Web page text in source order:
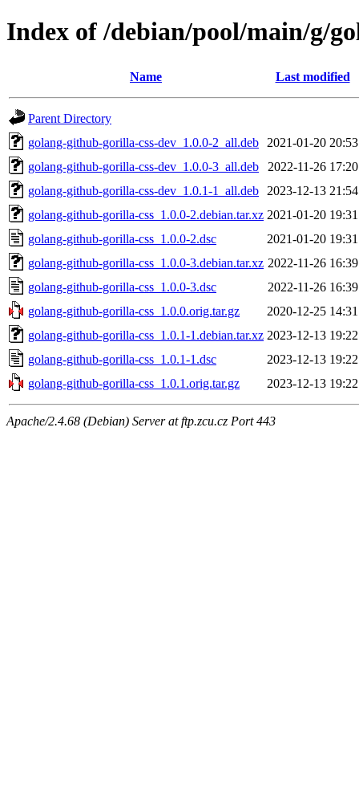
Index of /debian/pool/main/g/
Name Last modified
Parent Directory
golang-github-gorilla-css-dev_1.0.0-2_all.deb
2021-01-20 20:53
golang-github-gorilla-css-dev_1.0.0-3_all.deb
2022-11-26 17:20
golang-github-gorilla-css-dev_1.0.1-1_all.deb
2023-12-13 21:54
golang-github-gorilla-css_1.0.0-2.debian.tar.xz 2021-01-20 19:31
golang-github-gorilla-css_1.0.0-2.dsc
2021-01-20 19:31
golang-github-gorilla-css_1.0.0-3.debian.tar.xz 2022-11-26 16:39
golang-github-gorilla-css_1.0.0-3.dsc
2022-11-26 16:39
golang-github-gorilla-css_1.0.0.orig.tar.gz
2020-12-25 14:31
golang-github-gorilla-css_1.0.1-1.debian.tar.xz 2023-12-13 19:22
golang-github-gorilla-css_1.0.1-1.dsc
2023-12-13 19:22
golang-github-gorilla-css_1.0.1.orig.tar.gz
2023-12-13 19:22
Apache/2.4.68 (Debian) Server at ftp.zcu.cz Port 443